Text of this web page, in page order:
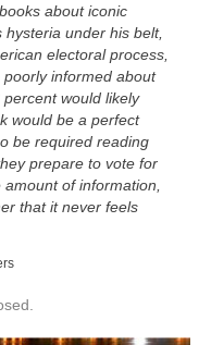
about iconic
under his belt,
electoral process,
informed about
would likely
would be a perfect
be required reading
prepare to vote for
of information,
that it never feels